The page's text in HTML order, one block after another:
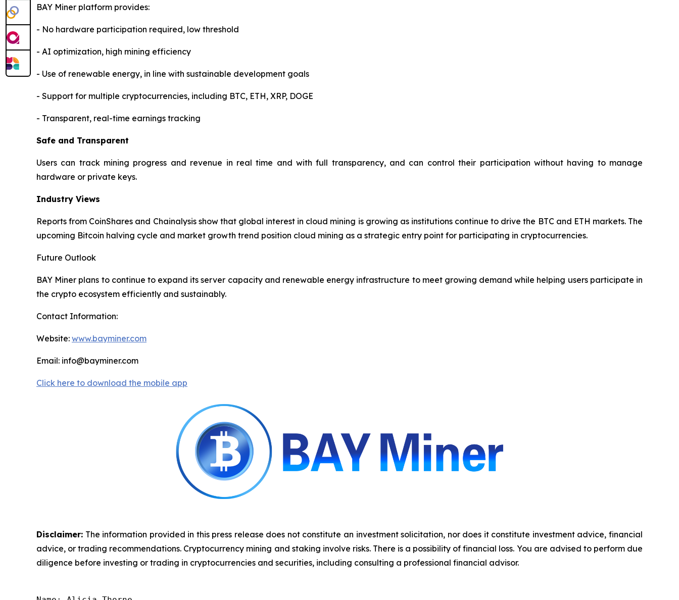
BAY Miner platform provides:
- No hardware participation required, low threshold
- AI optimization, high mining efficiency
- Use of renewable energy, in line with sustainable development goals
- Support for multiple cryptocurrencies, including BTC, ETH, XRP, DOGE
- Transparent, real-time earnings tracking
Safe and Transparent
Users can track mining progress and revenue in real time and with full transparency, and can control their participation without having to manage
hardware or private keys.
Industry Views
Reports from CoinShares and Chainalysis show that global interest in cloud mining is growing as institutions continue to drive the BTC and ETH markets. The
upcoming Bitcoin halving cycle and market growth trend position cloud mining as a strategic entry point for participating in cryptocurrencies.
Future Outlook
BAY Miner plans to continue to expand its server capacity and renewable energy infrastructure to meet growing demand while helping users participate in
the crypto ecosystem efficiently and sustainably.
Contact Information:
Website: www.bayminer.com
Email: info@bayminer.com
Click here to download the mobile app
Disclaimer: The information provided in this press release does not constitute an investment solicitation, nor does it constitute investment advice, financial
advice, or trading recommendations. Cryptocurrency mining and staking involve risks. There is a possibility of financial loss. You are advised to perform due
diligence before investing or trading in cryptocurrencies and securities, including consulting a professional financial advisor.